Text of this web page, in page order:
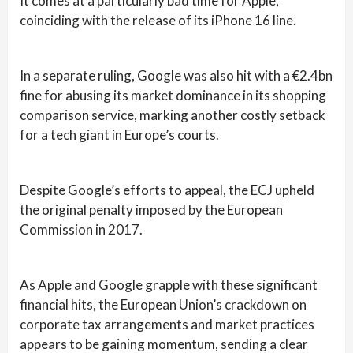
coinciding with the release of its iPhone 16 line.
In a separate ruling, Google was also hit with a €2.4bn
fine for abusing its market dominance in its shopping
comparison service, marking another costly setback
for a tech giant in Europe’s courts.
Despite Google’s efforts to appeal, the ECJ upheld
the original penalty imposed by the European
Commission in 2017.
As Apple and Google grapple with these significant
financial hits, the European Union’s crackdown on
corporate tax arrangements and market practices
appears to be gaining momentum, sending a clear